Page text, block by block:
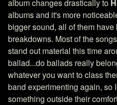
album changes drastically to
albums and it's more
bigger sound, all of them
breakdowns. Most of the
stand out material this time
ballad...do ballads really
whatever you want to class
band experimenting again, so
something outside their